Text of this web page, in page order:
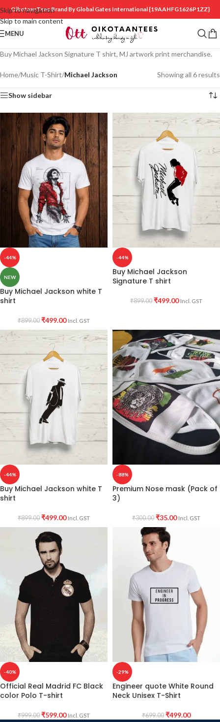
Skip to navigation
Skip to main content
OikotaanTees Brand By Global Gates International{19AAHFG1626P1ZZ}
MENU
Buy Michael Jackson Signature T shirt, MJ artwork print merchandise.
Home/Music T-Shirt/Michael Jackson Showing all 6 results
Show sidebar
-44%
NEW
Buy Michael Jackson white T
shirt
₹899.00 ₹499.00 Incl. GST
-44%
Buy Michael Jackson
Signature T shirt
₹899.00 ₹499.00 Incl. GST
-44%
Buy Michael Jackson white T
shirt
₹899.00 ₹499.00 Incl. GST
-88%
Premium Nose mask (Pack of
3)
₹300.00 ₹35.00 Incl. GST
-40%
Official Real Madrid FC Black
color Polo T-shirt
₹999.00 ₹599.00 Incl. GST
-29%
Engineer quote White Round
Neck Unisex T-Shirt
₹699.00 ₹499.00